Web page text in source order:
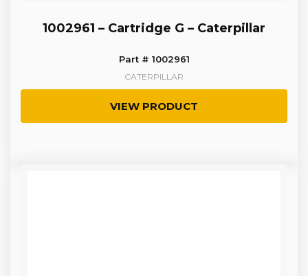
1002961 – Cartridge G – Caterpillar
Part # 1002961
CATERPILLAR
VIEW PRODUCT